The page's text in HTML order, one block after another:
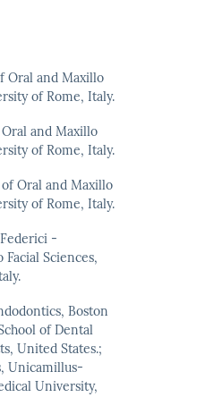
Oral and Maxillo
of Rome, Italy.
and Maxillo
of Rome, Italy.
Oral and Maxillo
of Rome, Italy.
-
Sciences,
Boston
of Dental
United States.;
Unicamillus-
University,